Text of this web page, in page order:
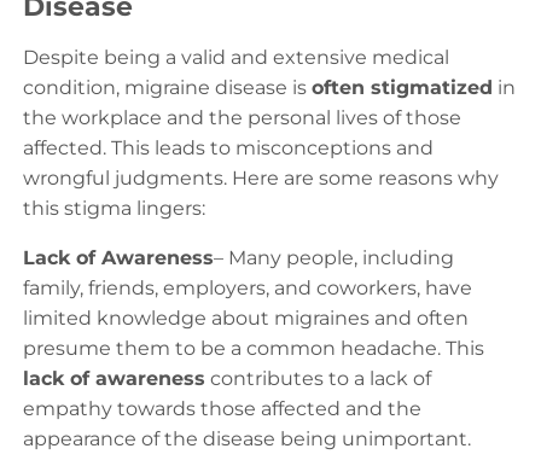
Despite being a valid and extensive medical
condition, migraine disease is often stigmatized in
the workplace and the personal lives of those
affected. This leads to misconceptions and
wrongful judgments. Here are some reasons why
this stigma lingers:
Lack of Awareness– Many people, including
family, friends, employers, and coworkers, have
limited knowledge about migraines and often
presume them to be a common headache. This
lack of awareness contributes to a lack of
empathy towards those affected and the
appearance of the disease being unimportant.